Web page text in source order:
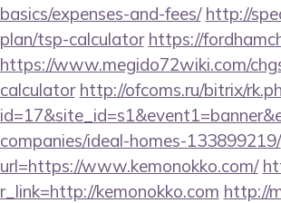
basics/expenses-and-fees/ http://
plan/tsp-calculator https://
https://www.megido72wiki.com/
calculator http://ofcoms.ru/bitrix/
companies/ideal-homes-133899219/
url=https://www.kemonokko.com/
r_link=http://kemonokko.com http://